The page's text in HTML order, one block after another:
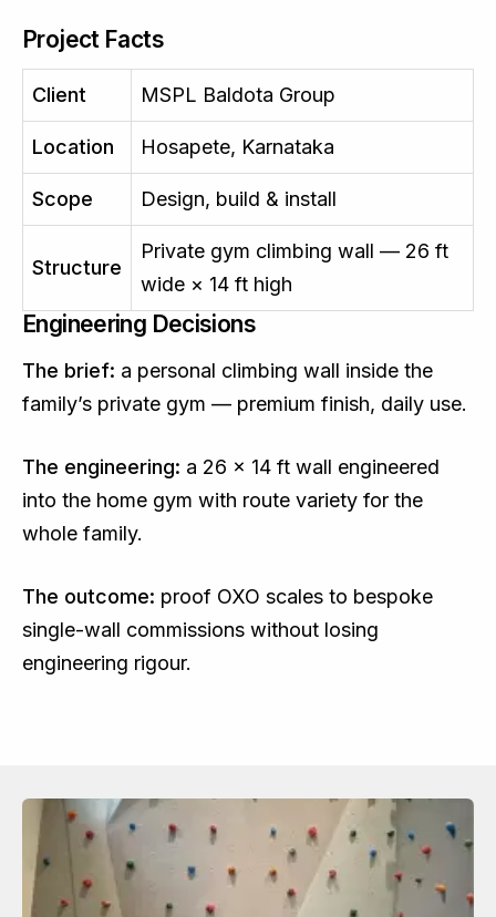
Project Facts
Client MSPL Baldota Group
Location Hosapete, Karnataka
Scope Design, build & install
Structure
Private gym climbing wall — 26 ft
wide × 14 ft high
Engineering Decisions
The brief: a personal climbing wall inside the
family’s private gym — premium finish, daily use.
The engineering: a 26 × 14 ft wall engineered
into the home gym with route variety for the
whole family.
The outcome: proof OXO scales to bespoke
single-wall commissions without losing
engineering rigour.